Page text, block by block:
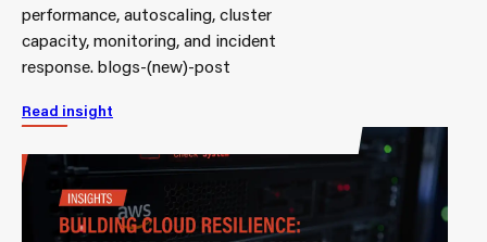
performance, autoscaling, cluster
capacity, monitoring, and incident
response. blogs-(new)-post
Read insight